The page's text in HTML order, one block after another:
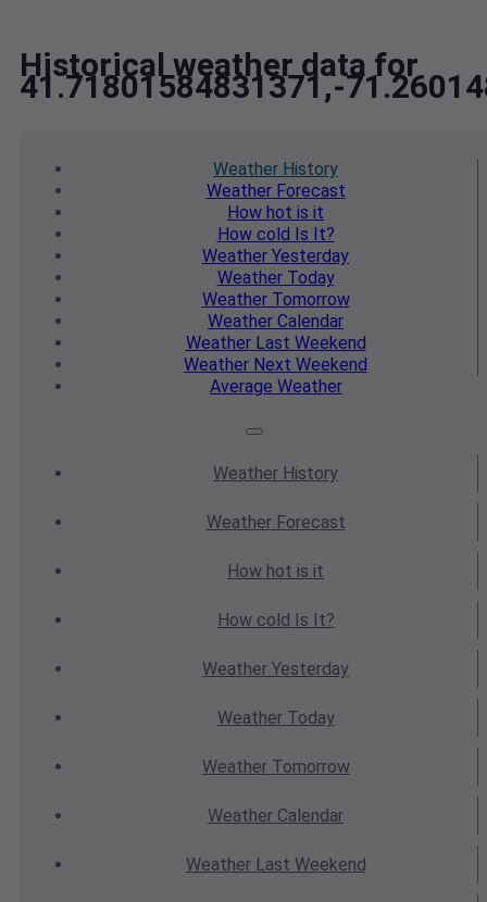
Historical weather data for
41.71801584831371,-
Weather History
WeatherForecast
How hot is it
How cold Is It?
Weather Yesterday
WeatherToday
WeatherTomorrow
Weather Calendar
WeatherLast Weekend
Weather Next Weekend
Average Weather
Weather History
WeatherForecast
How hot is it
How cold Is It?
Weather Yesterday
WeatherToday
WeatherTomorrow
Weather Calendar
WeatherLast Weekend